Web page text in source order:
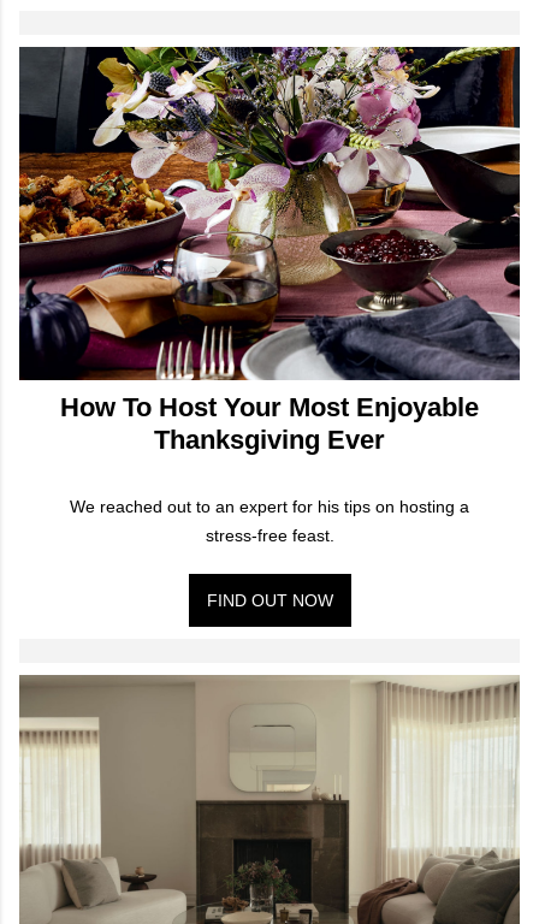
How To Host Your Most Enjoyable
Thanksgiving Ever
We reached out to an expert for his tips on hosting a
stress-free feast.
FIND OUT NOW